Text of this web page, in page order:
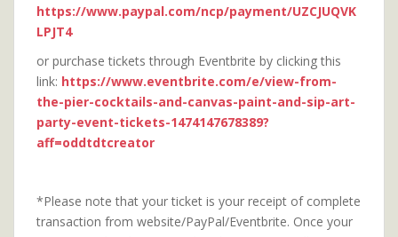
https://www.paypal.com/ncp/payment/UZCJUQVK
LPJT4
or purchase tickets through Eventbrite by clicking this
link: https://www.eventbrite.com/e/view-from-
the-pier-cocktails-and-canvas-paint-and-sip-art-
party-event-tickets-1474147678389?
aff=oddtdtcreator
*Please note that your ticket is your receipt of complete
transaction from website/PayPal/Eventbrite. Once your